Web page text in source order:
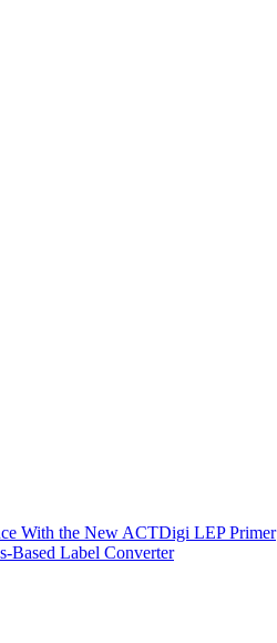
With the New ACTDigi LEP Primer
Based Label Converter